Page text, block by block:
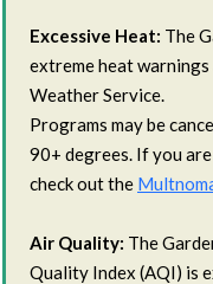
Excessive Heat: The
extreme heat
Weather Service.
Programs may be
90+ degrees. If you
check out the
Air Quality: The
Quality Index (AQI) is